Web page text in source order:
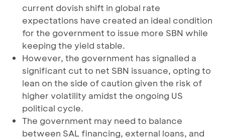
current dovish shift in global rate
expectations have created an ideal condition
for the government to issue more SBN while
keeping the yield stable.
However, the government has signalled a
significant cut to net SBN issuance, opting to
lean on the side of caution given the risk of
higher volatility amidst the ongoing US
political cycle.
The government may need to balance
between SAL financing, external loans, and